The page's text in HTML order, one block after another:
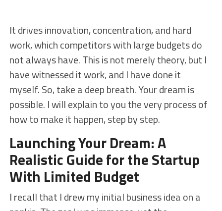
It drives innovation, concentration, and hard
work, which competitors with large budgets do
not always have. This is not merely theory, but I
have witnessed it work, and I have done it
myself. So, take a deep breath. Your dream is
possible. I will explain to you the very process of
how to make it happen, step by step.
Launching Your Dream: A
Realistic Guide for the Startup
With Limited Budget
I recall that I drew my initial business idea on a